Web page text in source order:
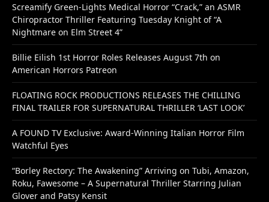
Screamify Green-Lights Medical Horror “Crack,” an ASMR
Chiropractor Thriller Featuring Tuesday Knight of “A
Nightmare on Elm Street 4”
Billie Eilish 1st Horror Roles Releases August 7th on
American Horrors Patreon
FLOATING ROCK PRODUCTIONS RELEASES THE CHILLING
FINAL TRAILER FOR SUPERNATURAL THRILLER ‘LAST LOOK’
A FOUND TV Exclusive: Award-Winning Italian Horror Film
Watchful Eyes
“Borley Rectory: The Awakening” Arriving on Tubi, Amazon,
Roku, Fawesome – A Supernatural Thriller Starring Julian
Glover and Patsy Kensit